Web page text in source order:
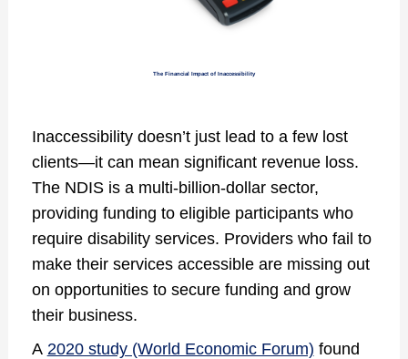
The Financial Impact of Inaccessibility
Inaccessibility doesn’t just lead to a few lost
clients—it can mean significant revenue loss.
The NDIS is a multi-billion-dollar sector,
providing funding to eligible participants who
require disability services. Providers who fail to
make their services accessible are missing out
on opportunities to secure funding and grow
their business.
A 2020 study (World Economic Forum) found